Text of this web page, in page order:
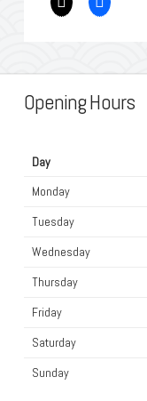
Opening Hours
Day
Monday
Tuesday
Wednesday
Thursday
Friday
Saturday
Sunday